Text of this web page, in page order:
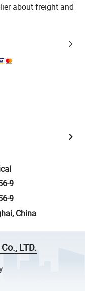
about freight and
9
9
China
LTD.